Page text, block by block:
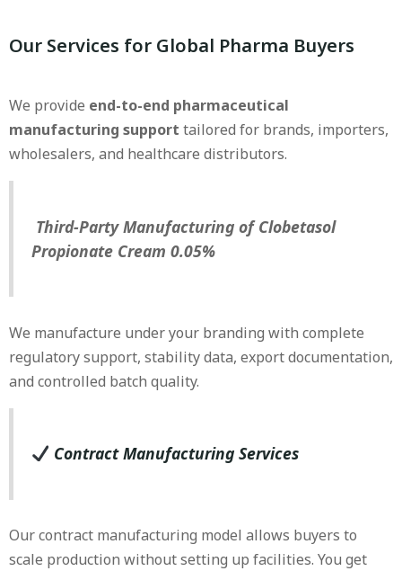
Our Services for Global Pharma Buyers
We provide end-to-end pharmaceutical
manufacturing support tailored for brands, importers,
wholesalers, and healthcare distributors.
Third-Party Manufacturing of Clobetasol
Propionate Cream 0.05%
We manufacture under your branding with complete
regulatory support, stability data, export documentation,
and controlled batch quality.
Contract Manufacturing Services
Our contract manufacturing model allows buyers to
scale production without setting up facilities. You get